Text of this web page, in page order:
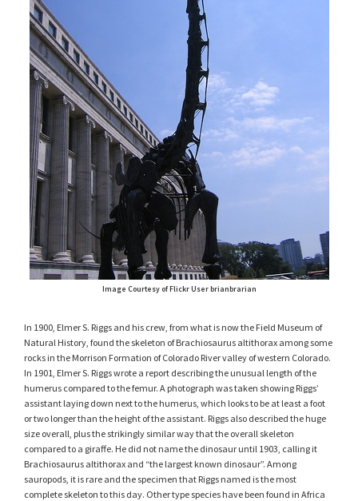
Image Courtesy of Flickr User brianbrarian
In 1900, Elmer S. Riggs and his crew, from what is now the Field Museum of
Natural History, found the skeleton of Brachiosaurus altithorax among some
rocks in the Morrison Formation of Colorado River valley of western Colorado.
In 1901, Elmer S. Riggs wrote a report describing the unusual length of the
humerus compared to the femur. A photograph was taken showing Riggs’
assistant laying down next to the humerus, which looks to be at least a foot
or two longer than the height of the assistant. Riggs also described the huge
size overall, plus the strikingly similar way that the overall skeleton
compared to a giraffe. He did not name the dinosaur until 1903, calling it
Brachiosaurus altithorax and “the largest known dinosaur”. Among
sauropods, it is rare and the specimen that Riggs named is the most
complete skeleton to this day. Other type species have been found in Africa